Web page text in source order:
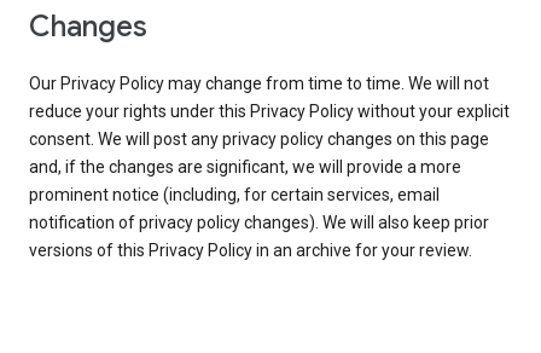
Changes
Our Privacy Policy may change from time to time. We will not
reduce your rights under this Privacy Policy without your explicit
consent. We will post any privacy policy changes on this page
and, if the changes are significant, we will provide a more
prominent notice (including, for certain services, email
notification of privacy policy changes). We will also keep prior
versions of this Privacy Policy in an archive for your review.